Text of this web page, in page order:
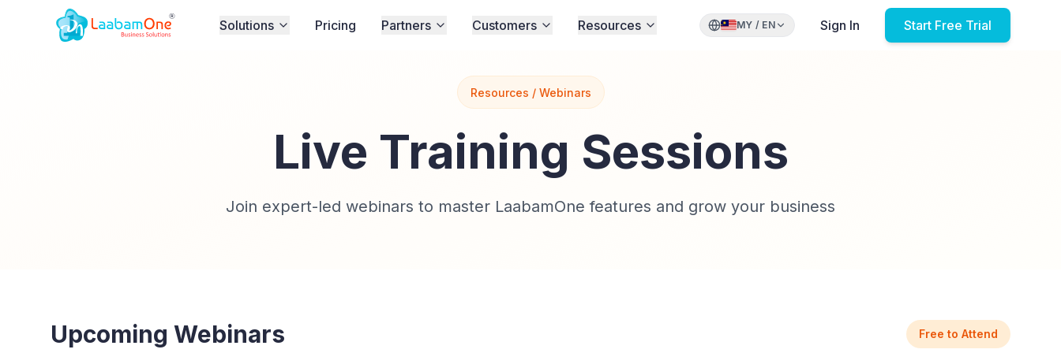
Solutions Pricing Partners Customers Resources MY / EN Sign In Start Free Trial
Resources / Webinars
Live Training Sessions
Join expert-led webinars to master LaabamOne features and grow your business
Upcoming Webinars Free to Attend